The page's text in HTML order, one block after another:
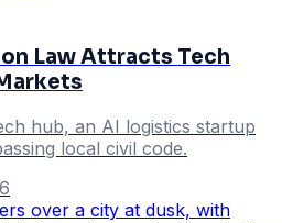
Law Attracts Tech
hub, an AI logistics startup
local civil code.